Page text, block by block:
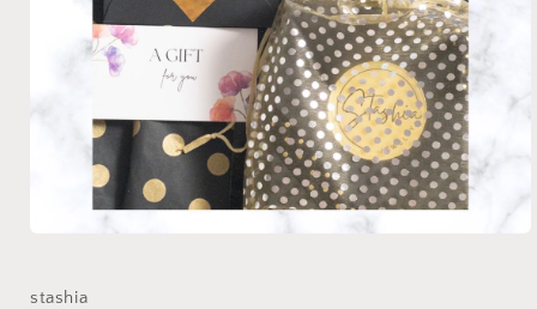
in
stashia